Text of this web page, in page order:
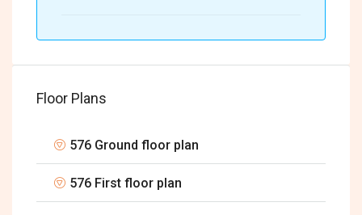
Floor Plans
576 Ground floor plan
576 First floor plan